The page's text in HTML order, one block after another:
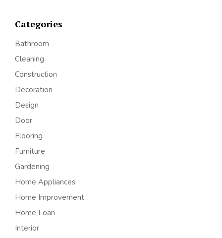
Categories
Bathroom
Cleaning
Construction
Decoration
Design
Door
Flooring
Furniture
Gardening
Home Appliances
Home Improvement
Home Loan
Interior